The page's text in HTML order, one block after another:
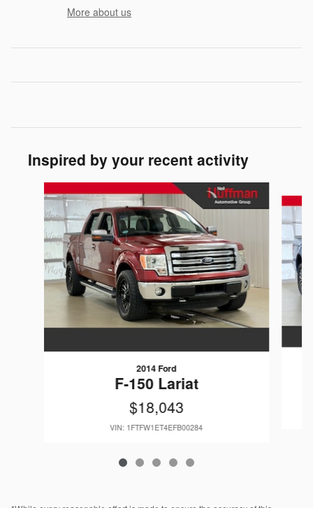
More about us
Inspired by your recent activity
2014 Ford
F-150 Lariat
$18,043
VIN: 1FTFW1ET4EFB00284